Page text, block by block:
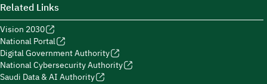
Related Links
Vision 2030
National Portal
Digital Government Authority
National Cybersecurity Authority
Saudi Data & AI Authority